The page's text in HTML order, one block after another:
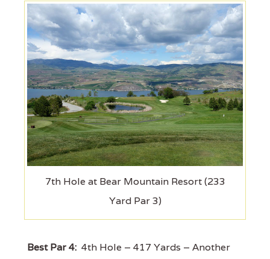
7th Hole at Bear Mountain Resort (233
Yard Par 3)
Best Par 4: 4th Hole – 417 Yards – Another